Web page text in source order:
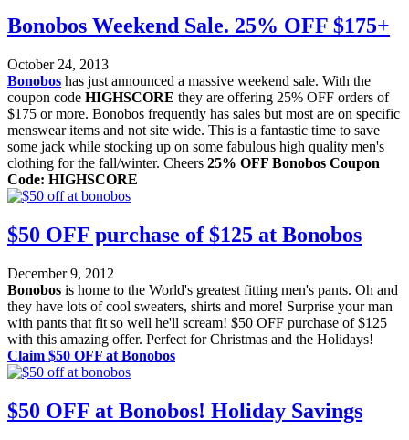
Bonobos Weekend Sale. 25% OFF $175+
October 24, 2013
Bonobos has just announced a massive weekend sale. With the
coupon code HIGHSCORE they are offering 25% OFF orders of
$175 or more. Bonobos frequently has sales but most are on specific
menswear items and not site wide. This is a fantastic time to save
some jack while stocking up on some fabulous high quality men's
clothing for the fall/winter. Cheers 25% OFF Bonobos Coupon
Code: HIGHSCORE
$50 OFF purchase of $125 at Bonobos
December 9, 2012
Bonobos is home to the World's greatest fitting men's pants. Oh and
they have lots of cool sweaters, shirts and more! Surprise your man
with pants that fit so well he'll scream! $50 OFF purchase of $125
with this amazing offer. Perfect for Christmas and the Holidays!
Claim $50 OFF at Bonobos
$50 OFF at Bonobos! Holiday Savings